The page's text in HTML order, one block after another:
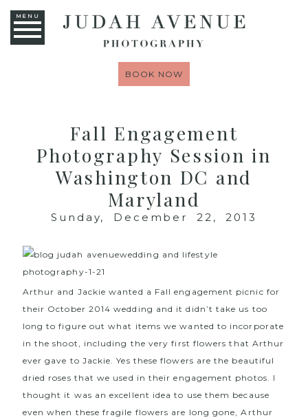
MENU
BOOK NOW
Fall Engagement
Photography Session in
Washington DC and
Maryland
Sunday, December 22, 2013
Arthur and Jackie wanted a Fall engagement picnic for
their October 2014 wedding and it didn’t take us too
long to figure out what items we wanted to incorporate
in the shoot, including the very first flowers that Arthur
ever gave to Jackie. Yes these flowers are the beautiful
dried roses that we used in their engagement photos. I
thought it was an excellent idea to use them because
even when these fragile flowers are long gone, Arthur